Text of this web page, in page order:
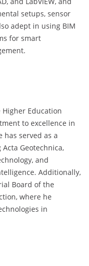
setups, sensor
adept in using BIM
for smart
Higher Education
to excellence in
has served as a
Geotechnica,
and
Additionally,
Board of the
where he
in